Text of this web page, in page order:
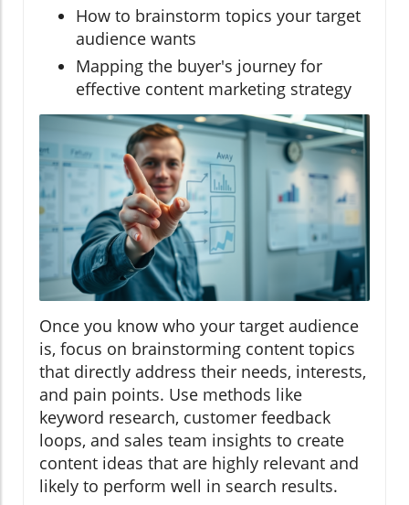
How to brainstorm topics your target
audience wants
Mapping the buyer's journey for
effective content marketing strategy
Once you know who your target audience
is, focus on brainstorming content topics
that directly address their needs, interests,
and pain points. Use methods like
keyword research, customer feedback
loops, and sales team insights to create
content ideas that are highly relevant and
likely to perform well in search results.